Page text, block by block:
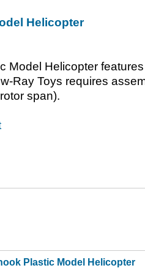
Helicopter
Model Helicopter
Ray Toys requires
span).
Plastic Model Helicopter